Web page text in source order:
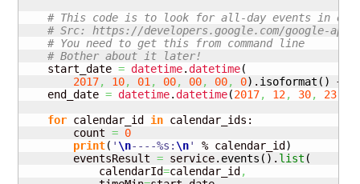
# This code is to look for all-day events in each
# Src: https://developers.google.com/google-
# You need to get this from command line
# Bother about it later!
    start_date
= datetime. datetime(
2017, 10, 01, 00, 00, 00, 0) . isoformat ( ) +
    end_date
= datetime. datetime(2017, 12, 30, 23
for calendar_id in calendar_ids:
        count
= 0
print( ' \n----%s: \n' % calendar_id )
        eventsResult
= service. events ( ) . list (
            calendarId
=calendar_id ,